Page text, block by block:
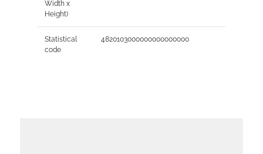
Width x
Height)
Statistical
code
4820103000000000000000